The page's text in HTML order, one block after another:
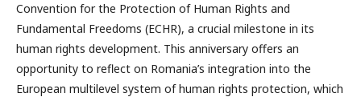
Convention for the Protection of Human Rights and
Fundamental Freedoms (ECHR), a crucial milestone in its
human rights development. This anniversary offers an
opportunity to reflect on Romania’s integration into the
European multilevel system of human rights protection, which